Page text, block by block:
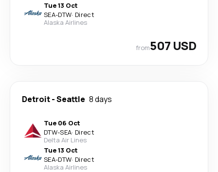
Tue 13 Oct
SEA-DTW· Direct
Alaska Airlines
from507 USD
Detroit-Seattle 8 days
Tue 06 Oct
DTW-SEA· Direct
Delta Air Lines
Tue 13 Oct
SEA-DTW· Direct
Alaska Airlines